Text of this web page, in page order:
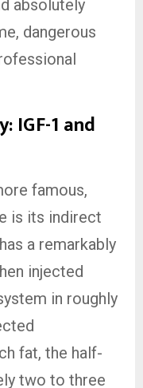
absolutely
dangerous
IGF-1 and
famous,
is its indirect
a remarkably
injected
in roughly
fat, the half-
two to three